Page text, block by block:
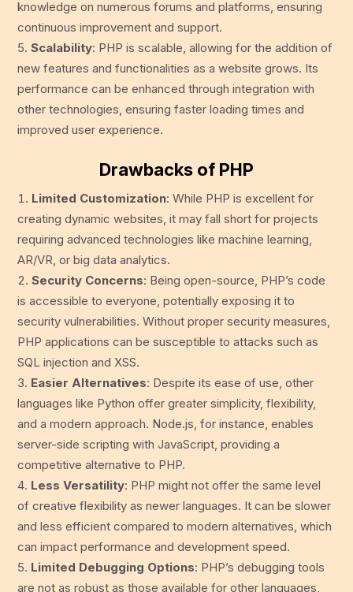
knowledge on numerous forums and platforms, ensuring
continuous improvement and support.
Scalability: PHP is scalable, allowing for the addition of
new features and functionalities as a website grows. Its
performance can be enhanced through integration with
other technologies, ensuring faster loading times and
improved user experience.
Drawbacks of PHP
Limited Customization: While PHP is excellent for
creating dynamic websites, it may fall short for projects
requiring advanced technologies like machine learning,
AR/VR, or big data analytics.
Security Concerns: Being open-source, PHP’s code
is accessible to everyone, potentially exposing it to
security vulnerabilities. Without proper security measures,
PHP applications can be susceptible to attacks such as
SQL injection and XSS.
Easier Alternatives: Despite its ease of use, other
languages like Python offer greater simplicity, flexibility,
and a modern approach. Node.js, for instance, enables
server-side scripting with JavaScript, providing a
competitive alternative to PHP.
Less Versatility: PHP might not offer the same level
of creative flexibility as newer languages. It can be slower
and less efficient compared to modern alternatives, which
can impact performance and development speed.
Limited Debugging Options: PHP’s debugging tools
are not as robust as those available for other languages,